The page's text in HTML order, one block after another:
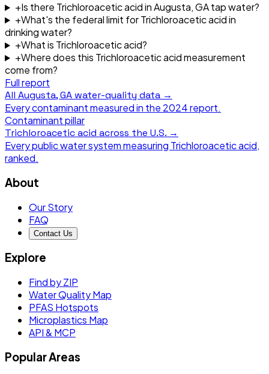
+Is there Trichloroacetic acid in Augusta, GA tap water?
+What's the federal limit for Trichloroacetic acid in
drinking water?
+What is Trichloroacetic acid?
+Where does this Trichloroacetic acid measurement
come from?
Full report
All Augusta, GA water-quality data →
Every contaminant measured in the 2024report.
Contaminant pillar
Trichloroacetic acid across the U.S. →
Every public water system measuring Trichloroacetic acid,
ranked.
About
Our Story
FAQ
Contact Us
Explore
Find by ZIP
Water Quality Map
PFAS Hotspots
Microplastics Map
API & MCP
Popular Areas